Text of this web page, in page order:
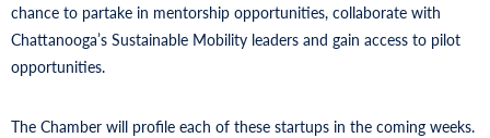
chance to partake in mentorship opportunities, collaborate with
Chattanooga’s Sustainable Mobility leaders and gain access to pilot
opportunities.
The Chamber will profile each of these startups in the coming weeks.